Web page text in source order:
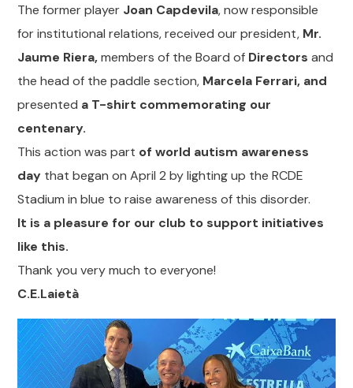
The former player Joan Capdevila, now responsible
for institutional relations, received our president, Mr.
Jaume Riera,members of the Board of Directorsand
the head of the paddle section, Marcela Ferrari, and
presented a T-shirt commemorating our
centenary.
This action was part of world autism awareness
day that began on April 2 by lighting up the RCDE
Stadium in blue to raise awareness of this disorder.
It is a pleasure for our club to support initiatives
like this.
Thank you very much to everyone!
C.E.Laietà